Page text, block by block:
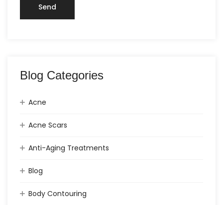
Blog Categories
Acne
Acne Scars
Anti-Aging Treatments
Blog
Body Contouring